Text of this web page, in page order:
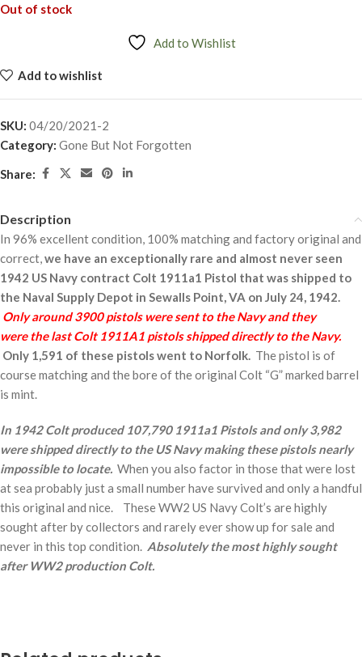
Out of stock
Add to Wishlist
Add to wishlist
SKU: 04/20/2021-2
Category: Gone But Not Forgotten
Share:
Description
In 96% excellent condition, 100% matching and factory original and
correct,we have an exceptionally rare and almost never seen
1942 US Navy contract Colt 1911a1 Pistol that was shipped to
the Naval Supply Depot in Sewalls Point, VA on July 24, 1942.
Only around 3900 pistols were sent to the Navy and they
were the last Colt 1911A1 pistols shipped directly to the Navy.
Only 1,591 of these pistols went to Norfolk. The pistol is of
course matching and the bore of the original Colt “G” marked barrel
is mint.
In 1942 Colt produced 107,790 1911a1 Pistols and only 3,982
were shipped directly to the US Navy making these pistols nearly
impossible to locate. When you also factor in those that were lost
at sea probably just a small number have survived and only a handful
this original and nice. These WW2 US Navy Colt’s are highly
sought after by collectors and rarely ever show up for sale and
never in this top condition. Absolutely the most highly sought
after WW2 production Colt.